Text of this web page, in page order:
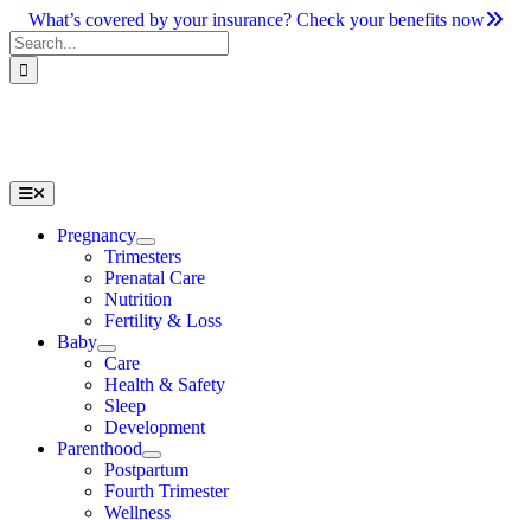
Skip
to
content
What’s covered by your insurance? Check your benefits now
Search
for:
Toggle
Navigation
Pregnancy
Trimesters
Prenatal Care
Nutrition
Fertility & Loss
Baby
Care
Health & Safety
Sleep
Development
Parenthood
Postpartum
Fourth Trimester
Wellness